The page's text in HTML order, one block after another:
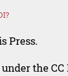
Press.
the CC